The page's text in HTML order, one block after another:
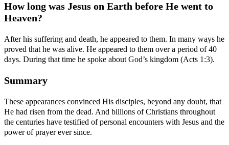
How long was Jesus on Earth before He went to
Heaven?
After his suffering and death, he appeared to them. In many ways he
proved that he was alive. He appeared to them over a period of 40
days. During that time he spoke about God’s kingdom (Acts 1:3).
Summary
These appearances convinced His disciples, beyond any doubt, that
He had risen from the dead. And billions of Christians throughout
the centuries have testified of personal encounters with Jesus and the
power of prayer ever since.